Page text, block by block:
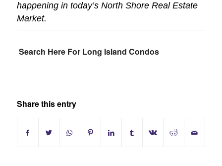
happening in today’s North Shore Real Estate
Market.
Search Here For Long Island Condos
Share this entry